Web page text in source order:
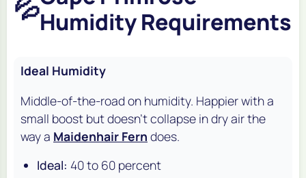
💦Humidity Requirements
Ideal Humidity
Middle-of-the-road on humidity. Happier with a
small boost but doesn't collapse in dry air the
way a Maidenhair Fern does.
Ideal: 40 to 60 percent